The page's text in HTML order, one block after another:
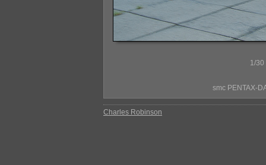
1/30
smc PENTAX-
Charles Robinson